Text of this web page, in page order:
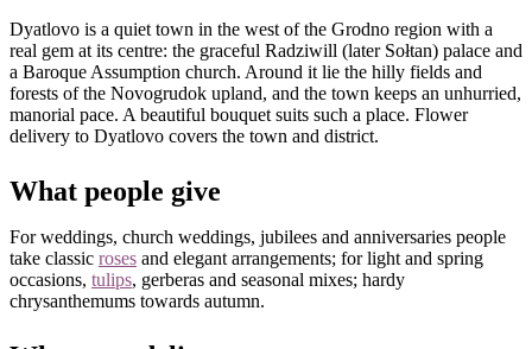
Dyatlovo is a quiet town in the west of the Grodno region with a
real gem at its centre: the graceful Radziwill (later Sołtan) palace and
a Baroque Assumption church. Around it lie the hilly fields and
forests of the Novogrudok upland, and the town keeps an unhurried,
manorial pace. A beautiful bouquet suits such a place. Flower
delivery to Dyatlovo covers the town and district.
What people give
For weddings, church weddings, jubilees and anniversaries people
take classic roses and elegant arrangements; for light and spring
occasions, tulips, gerberas and seasonal mixes; hardy
chrysanthemums towards autumn.